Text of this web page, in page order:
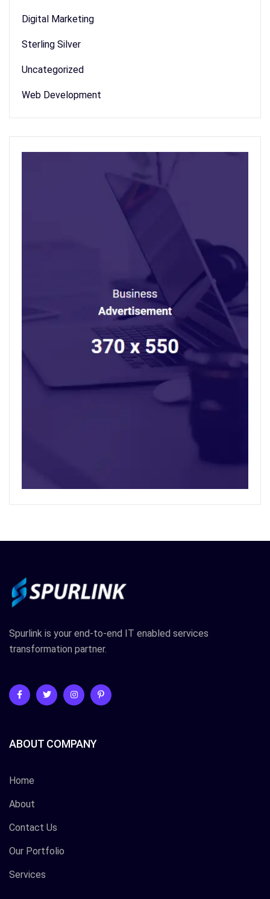
Digital Marketing
Sterling Silver
Uncategorized
Web Development
Spurlink is your end-to-end IT enabled services
transformation partner.
ABOUT COMPANY
Home
About
Contact Us
Our Portfolio
Services